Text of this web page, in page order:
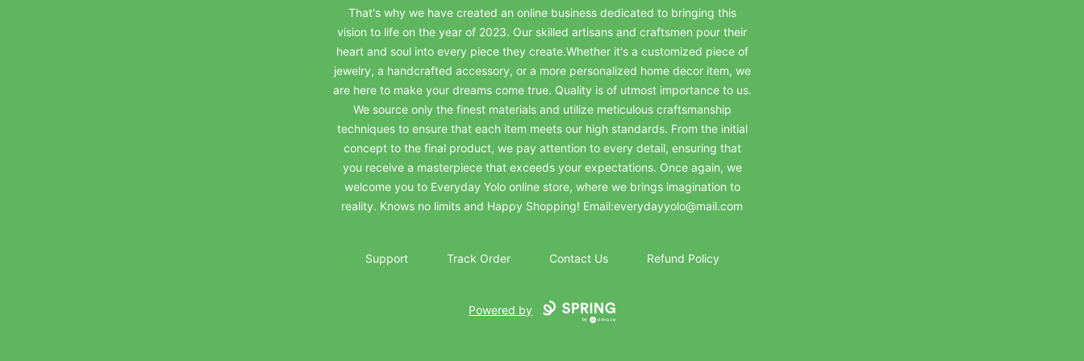
That's why we have created an online business dedicated to bringing this
vision to life on the year of 2023. Our skilled artisans and craftsmen pour their
heart and soul into every piece they create.Whether it's a customized piece of
jewelry, a handcrafted accessory, or a more personalized home decor item, we
are here to make your dreams come true. Quality is of utmost importance to us.
We source only the finest materials and utilize meticulous craftsmanship
techniques to ensure that each item meets our high standards. From the initial
concept to the final product, we pay attention to every detail, ensuring that
you receive a masterpiece that exceeds your expectations. Once again, we
welcome you to Everyday Yolo online store, where we brings imagination to
reality. Knows no limits and Happy Shopping! Email:everydayyolo@mail.com
Support Track Order Contact Us Refund Policy
Powered by